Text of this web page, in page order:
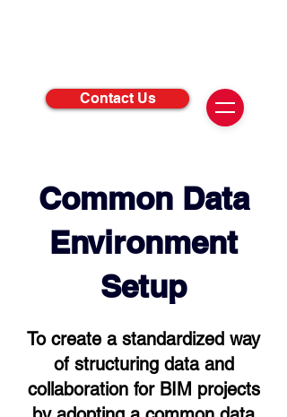
Contact Us
Common Data
Environment
Setup
To create a standardized way
of structuring data and
collaboration for BIM projects